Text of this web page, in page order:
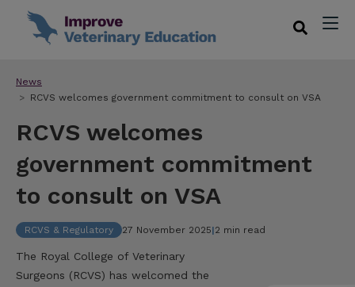
News
RCVS welcomes government commitment to consult on VSA
RCVS welcomes
government commitment
to consult on VSA
RCVS & Regulatory 27 November 2025|2 min read
The Royal College of Veterinary
Surgeons (RCVS) has welcomed the